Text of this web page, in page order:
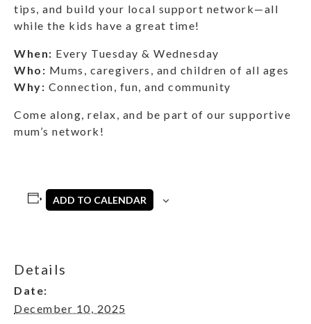
tips, and build your local support network—all
while the kids have a great time!
When: Every Tuesday & Wednesday
Who: Mums, caregivers, and children of all ages
Why: Connection, fun, and community
Come along, relax, and be part of our supportive
mum’s network!
ADD TO CALENDAR
Details
Date:
December 10, 2025